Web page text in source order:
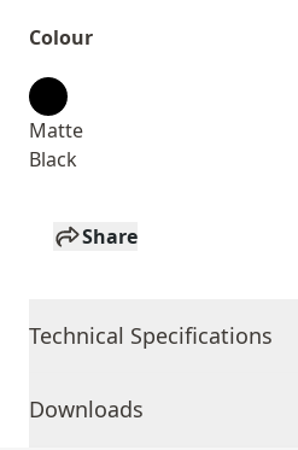
Colour
Matte
Black
Share
Technical Specifications
Downloads